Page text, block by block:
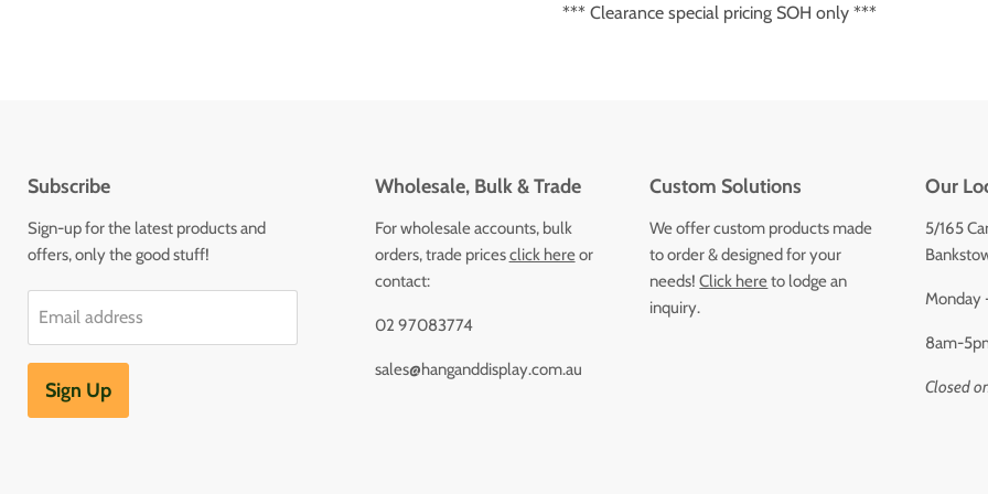
*** Clearance special pricing SOH only ***
Subscribe
Sign-up for the latest products and
offers, only the good stuff!
Email address
Sign Up
Wholesale, Bulk & Trade
For wholesale accounts, bulk
orders, trade pricesclick hereor
contact:
02 97083774
sales@hanganddisplay.com.au
Custom Solutions
We offer custom products made
to order & designed for your
needs!Click hereto lodge an
inquiry.
Our
5/165
Monday
8am-
Closed